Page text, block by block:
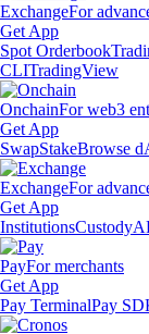
ExchangeFor
Get App
Spot Orderbook
CLITradingView
OnchainFor web3
Get App
SwapStakeBrowse
ExchangeFor
Get App
InstitutionsCustody
PayFor merchants
Get App
Pay TerminalPay